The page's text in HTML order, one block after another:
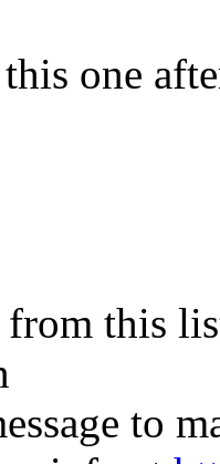
one
this
to